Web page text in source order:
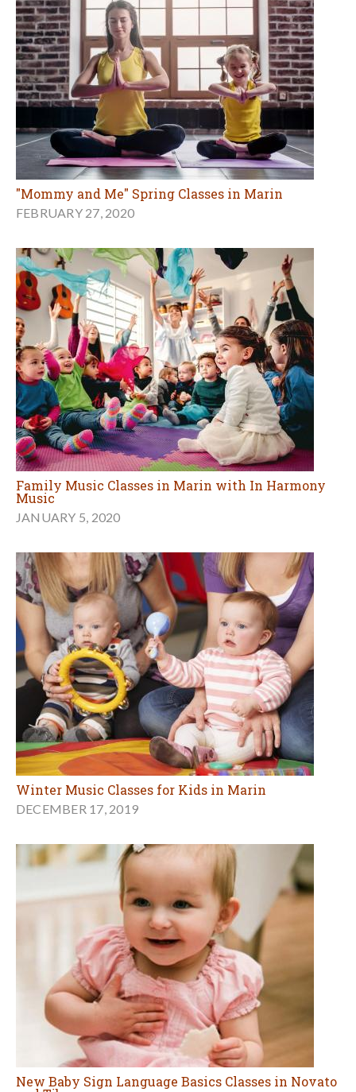
"Mommy and Me" Spring Classes in Marin
FEBRUARY 27, 2020
Family Music Classes in Marin with In Harmony
Music
JANUARY 5, 2020
Winter Music Classes for Kids in Marin
DECEMBER 17, 2019
New Baby Sign Language Basics Classes in Novato